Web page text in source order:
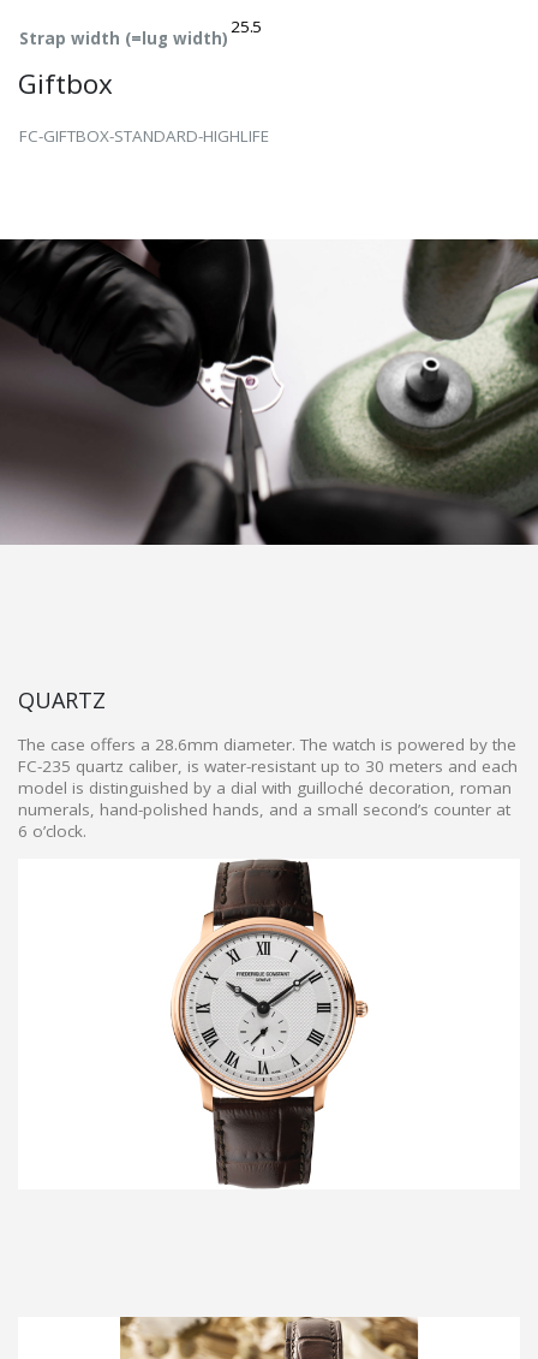
Strap width (=lug width)
25.5
Giftbox
FC-GIFTBOX-STANDARD-HIGHLIFE
QUARTZ
The case offers a 28.6mm diameter. The watch is powered by the
FC-235 quartz caliber, is water-resistant up to 30 meters and each
model is distinguished by a dial with guilloché decoration, roman
numerals, hand-polished hands, and a small second’s counter at
6 o’clock.